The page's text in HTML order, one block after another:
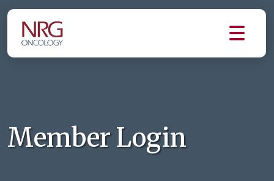
Member Login